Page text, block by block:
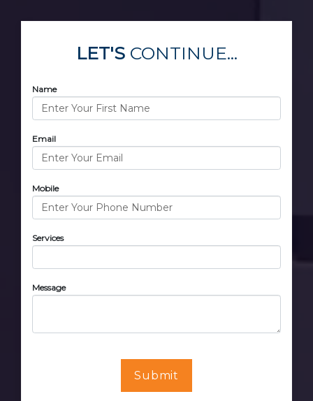
LET'SCONTINUE...
Name
Email
Mobile
Services
Message
Submit